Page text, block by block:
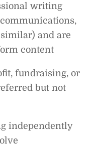
writing
and are
content
fundraising, or
but not
independently